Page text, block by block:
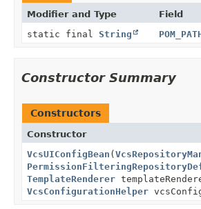
Modifier and Type Field
static final String
Constructor Summary
Constructors
Constructor
VcsUIConfigBean (
TemplateRenderer
VcsConfigurationHelper